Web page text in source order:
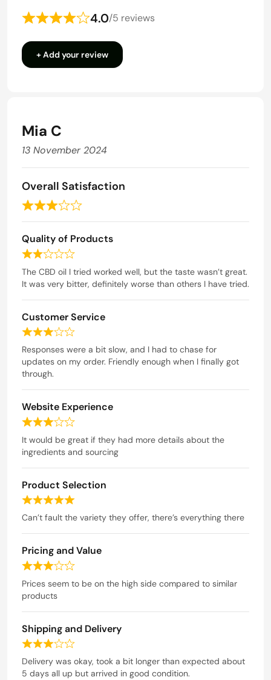
Rated
4
out
4.0/5 reviews
+ Add your review
Mia C
13 November 2024
Overall Satisfaction
R
a
t
e
d
3
o
u
t
f
5
Quality of Products
R
a
t
2
o
o
5
The CBD oil I tried worked well, but the taste wasn’t great.
It was very bitter, definitely worse than others I have tried.
Customer Service
R
a
t
e
o
u
o
f
5
Responses were a bit slow, and I had to chase for
updates on my order. Friendly enough when I finally got
through.
Website Experience
R
a
t
3
o
o
f
5
It would be great if they had more details about the
ingredients and sourcing
Product Selection
R
a
d
5
u
t
o
f
5
Can’t fault the variety they offer, there’s everything there
Pricing and Value
R
a
t
3
o
t
Prices seem to be on the high side compared to similar
products
Shipping and Delivery
R
a
t
Delivery was okay, took a bit longer than expected about
5 days all up but arrived in good condition.